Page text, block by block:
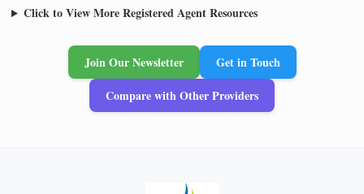
Click to View More Registered Agent Resources
Join Our Newsletter
Get in Touch
Compare with Other Providers